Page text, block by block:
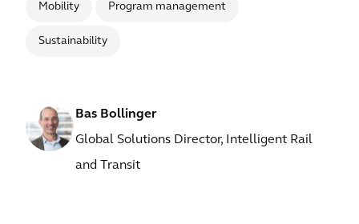
Mobility Program management
Sustainability
Bas Bollinger
Global Solutions Director, Intelligent Rail
and Transit